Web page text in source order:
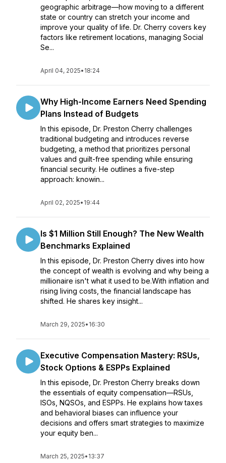
geographic arbitrage—how moving to a different
state or country can stretch your income and
improve your quality of life. Dr. Cherry covers key
factors like retirement locations, managing Social
Se...
April 04, 2025• 18:24
Why High-Income Earners Need Spending
Plans Instead of Budgets
In this episode, Dr. Preston Cherry challenges
traditional budgeting and introduces reverse
budgeting, a method that prioritizes personal
values and guilt-free spending while ensuring
financial security. He outlines a five-step
approach: knowin...
April 02, 2025• 19:44
Is $1 Million Still Enough? The New Wealth
Benchmarks Explained
In this episode, Dr. Preston Cherry dives into how
the concept of wealth is evolving and why being a
millionaire isn't what it used to be.With inflation and
rising living costs, the financial landscape has
shifted. He shares key insight...
March 29, 2025• 16:30
Executive Compensation Mastery: RSUs,
Stock Options & ESPPs Explained
In this episode, Dr. Preston Cherry breaks down
the essentials of equity compensation—RSUs,
ISOs, NQSOs, and ESPPs. He explains how taxes
and behavioral biases can influence your
decisions and offers smart strategies to maximize
your equity ben...
March 25, 2025• 13:37